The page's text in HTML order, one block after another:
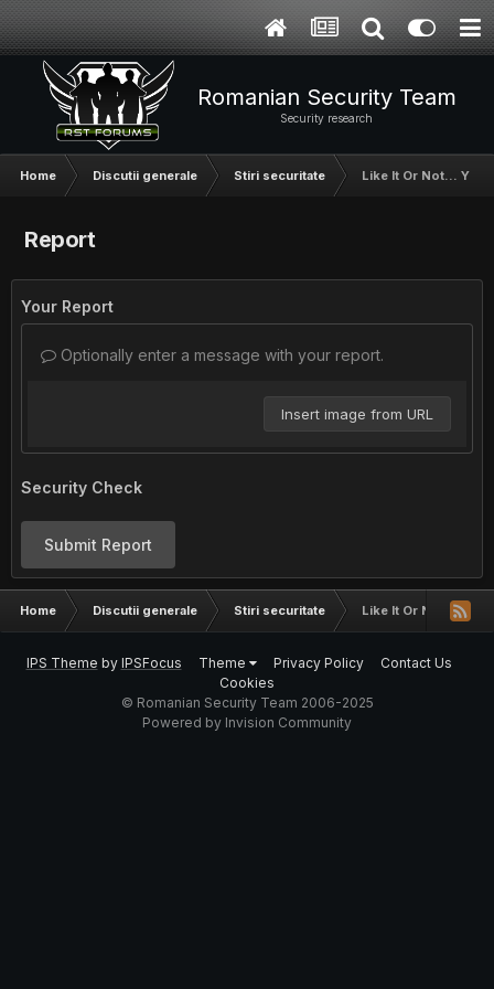
Romanian Security Team
Security research
Home Discutii generale Stiri securitate Like It Or Not... You
Report
Your Report
Optionally enter a message with your report.
Insert image from URL
Security Check
Submit Report
Home Discutii generale Stiri securitate Like It Or Not... You
IPS Theme by IPSFocus Theme Privacy Policy
Contact Us
Cookies
© Romanian Security Team 2006-2025
Powered by Invision Community